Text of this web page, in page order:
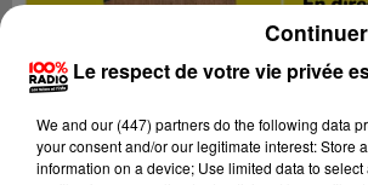
Le respect de votre vie privée
We and our (447) partnersdo the following data
your consent and/or our legitimate interest: Store
information on a device; Use limited data to